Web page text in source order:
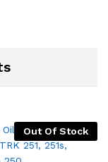
Out Of Stock